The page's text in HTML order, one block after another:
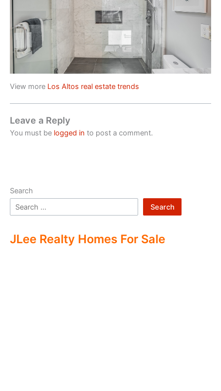
View more Los Altos real estate trends
Leave a Reply
You must be logged in to post a comment.
Search
Search
JLee Realty Homes For Sale